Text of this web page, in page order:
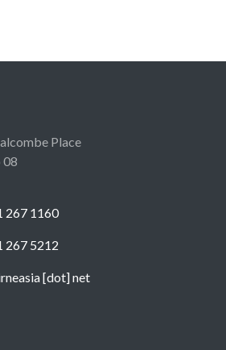
Place
08
267 1160
267 5212
[dot] net